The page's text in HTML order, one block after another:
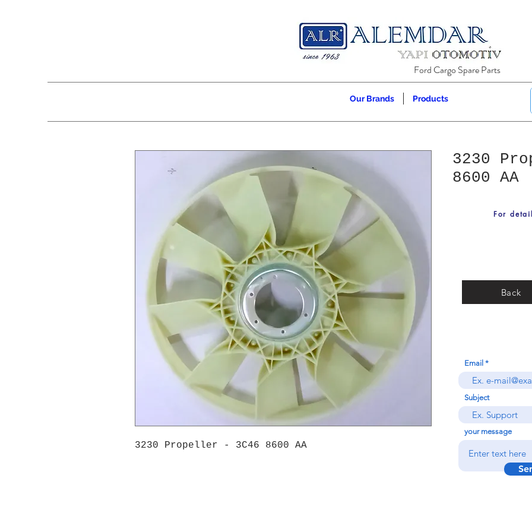
Ford Cargo Spare Parts
Our Brands Products
3230 Propeller - 3C46 8600 AA
3230
8600 AA
Back
For
Email
Subject
your message